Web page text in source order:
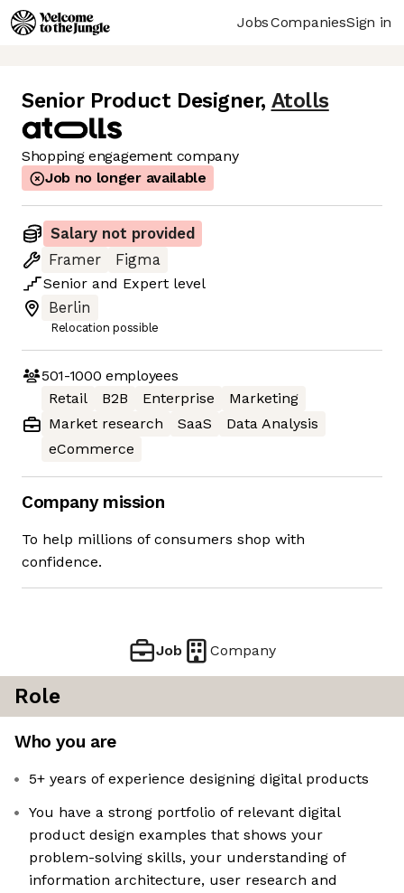
JobsCompaniesSign in
Senior Product Designer, Atolls
Shopping engagement company
Job no longer available
Salary not provided
Framer
Figma
Senior and Expert level
Berlin
Relocation possible
501-1000 employees
Retail
B2B Enterprise
Marketing
Market research
SaaS
Data Analysis
eCommerce
Company mission
To help millions of consumers shop with
confidence.
Job Company
Role
Who you are
5+ years of experience designing digital products
You have a strong portfolio of relevant digital
product design examples that shows your
problem-solving skills, your understanding of
information architecture, user research and